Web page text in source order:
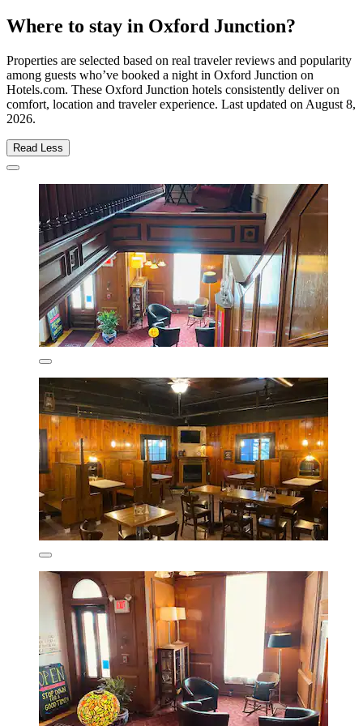
Where to stay in Oxford Junction?
Properties are selected based on real traveler reviews and popularity
among guests who’ve booked a night in Oxford Junction on
Hotels.com. These Oxford Junction hotels consistently deliver on
comfort, location and traveler experience. Last updated on August 8,
2026.
Read Less